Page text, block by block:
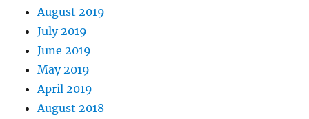
August 2019
July 2019
June 2019
May 2019
April 2019
August 2018